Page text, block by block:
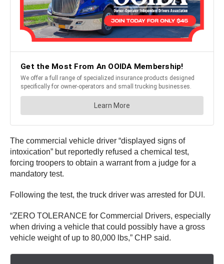
The commercial vehicle driver “displayed signs of
intoxication” but reportedly refused a chemical test,
forcing troopers to obtain a warrant from a judge for a
mandatory test.
Following the test, the truck driver was arrested for DUI.
“ZERO TOLERANCE for Commercial Drivers, especially
when driving a vehicle that could possibly have a gross
vehicle weight of up to 80,000 lbs,” CHP said.